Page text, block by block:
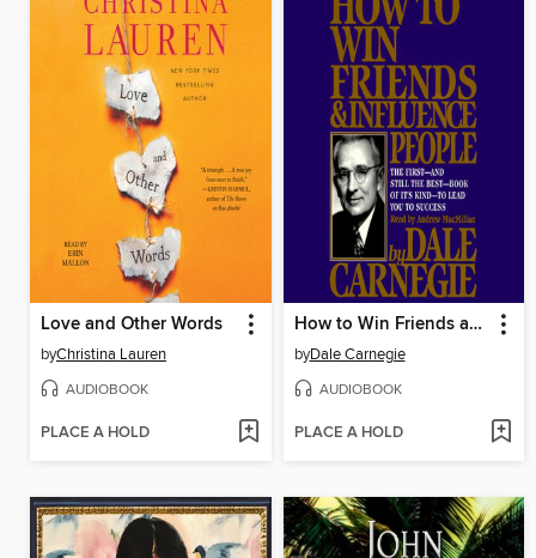
Love and Other Words
byChristina Lauren
AUDIOBOOK
PLACE A HOLD
How to Win Friends and Influence People
byDale Carnegie
AUDIOBOOK
PLACE A HOLD